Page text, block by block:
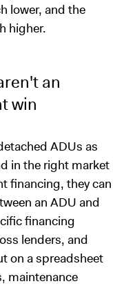
lower, and the
higher.
an
win
ADUs as
in the right market
financing, they can
an ADU and
financing
lenders, and
on a spreadsheet
maintenance